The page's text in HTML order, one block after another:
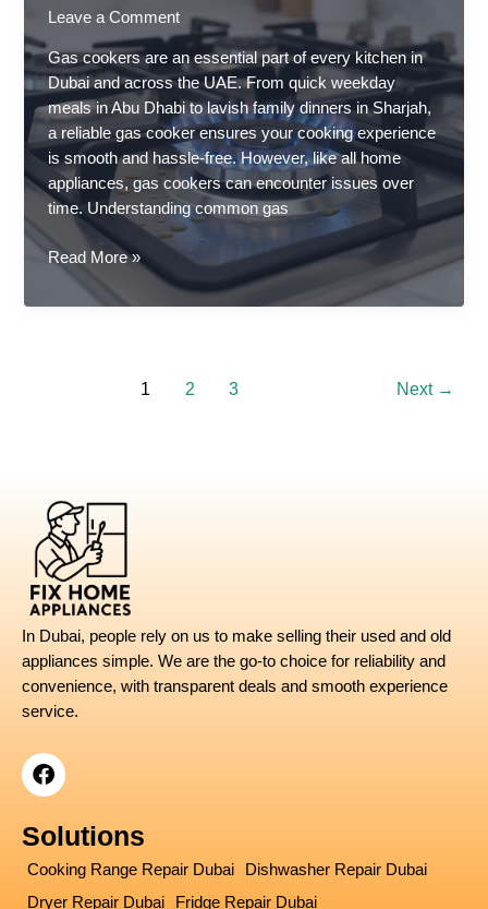
Leave a Comment
Gas cookers are an essential part of every kitchen in
Dubai and across the UAE. From quick weekday
meals in Abu Dhabi to lavish family dinners in Sharjah,
a reliable gas cooker ensures your cooking experience
is smooth and hassle-free. However, like all home
appliances, gas cookers can encounter issues over
time. Understanding common gas
Common
Gas
Cooker
Guide
for
Homeowners
Read More »
1 2 3 Next →
In Dubai, people rely on us to make selling their used and old
appliances simple. We are the go-to choice for reliability and
convenience, with transparent deals and smooth experience
service.
F
a
e
b
o
o
Solutions
Cooking Range Repair Dubai
Dishwasher Repair Dubai
Dryer Repair Dubai
Fridge Repair Dubai